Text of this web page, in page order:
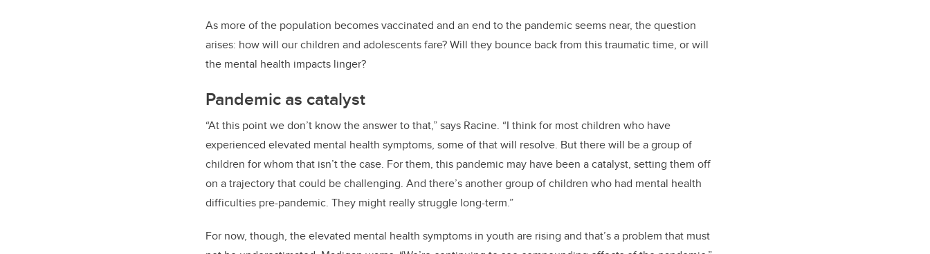
As more of the population becomes vaccinated and an end to the pandemic seems near, the question
arises: how will our children and adolescents fare? Will they bounce back from this traumatic time, or will
the mental health impacts linger?
Pandemic as catalyst
“At this point we don’t know the answer to that,” says Racine. “I think for most children who have
experienced elevated mental health symptoms, some of that will resolve. But there will be a group of
children for whom that isn’t the case. For them, this pandemic may have been a catalyst, setting them off
on a trajectory that could be challenging. And there’s another group of children who had mental health
difficulties pre-pandemic. They might really struggle long-term.”
For now, though, the elevated mental health symptoms in youth are rising and that’s a problem that must